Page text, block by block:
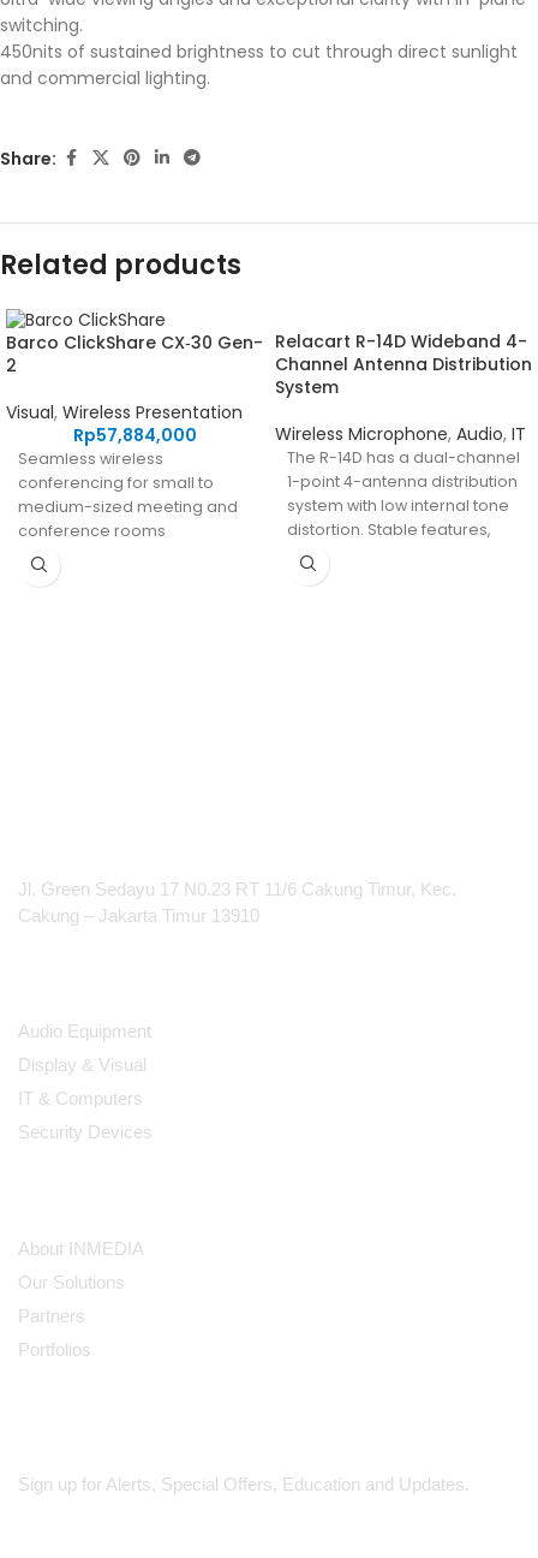
switching.
450nits of sustained brightness to cut through direct sunlight
and commercial lighting.
Share:
Related products
Barco ClickShare CX‑30 Gen-
2
Visual, Wireless Presentation
Rp57,884,000
Seamless wireless
conferencing for small to
medium-sized meeting and
conference rooms
Interactive features:
touchback, annotation and
Relacart R-14D Wideband 4-
Channel Antenna Distribution
System
Wireless Microphone, Audio, IT
The R-14D has a dual-channel
1-point 4-antenna distribution
system with low internal tone
distortion. Stable features,
fully suitable for UHF
Jl. Green Sedayu 17 N0.23 RT 11/6 Cakung Timur, Kec.
Cakung – Jakarta Timur 13910
Audio Equipment
Display & Visual
IT & Computers
Security Devices
About INMEDIA
Our Solutions
Partners
Portfolios
Sign up for Alerts, Special Offers, Education and Updates.